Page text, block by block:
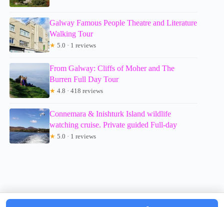
Galway Famous People Theatre and Literature
Walking Tour
★ 5.0 · 1 reviews
From Galway: Cliffs of Moher and The
Burren Full Day Tour
★ 4.8 · 418 reviews
Connemara & Inishturk Island wildlife
watching cruise. Private guided Full-day
★ 5.0 · 1 reviews